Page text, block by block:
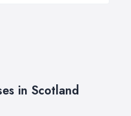
in Scotland